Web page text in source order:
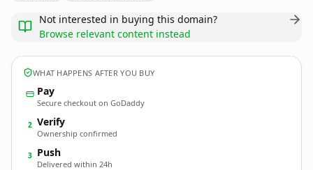
Not interested in buying this domain?
Browse relevant content instead
WHAT HAPPENS AFTER YOU BUY
Pay
Secure checkout on GoDaddy
2 Verify
Ownership confirmed
3 Push
Delivered within 24h